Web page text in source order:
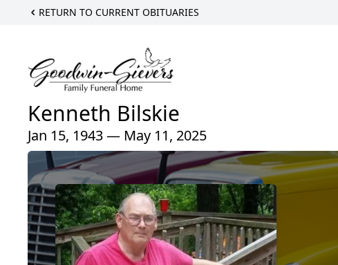
RETURN TO CURRENT OBITUARIES
Kenneth Bilskie
Jan 15, 1943 — May 11, 2025